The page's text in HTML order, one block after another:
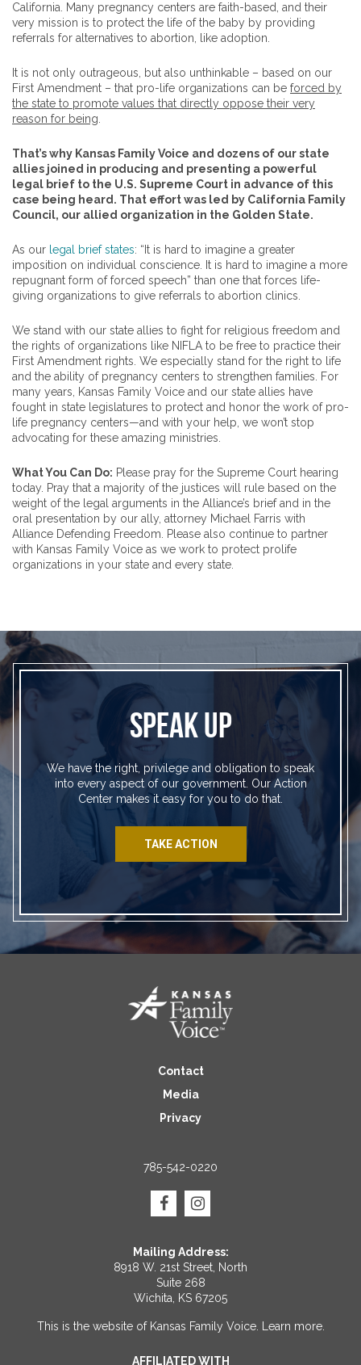
California. Many pregnancy centers are faith-based, and their
very mission is to protect the life of the baby by providing
referrals for alternatives to abortion, like adoption.
It is not only outrageous, but also unthinkable – based on our
First Amendment – that pro-life organizations can be forced by
the state to promote values that directly oppose their very
reason for being
That’s why Kansas Family Voice and dozens of our state
allies joined in producing and presenting a powerful
legal brief to the U.S. Supreme Court in advance of this
case being heard. That effort was led by California Family
Council, our allied organization in the Golden State.
As our legal brief states: “It is hard to imagine a greater
imposition on individual conscience. It is hard to imagine a more
repugnant form of forced speech” than one that forces life-
giving organizations to give referrals to abortion clinics.
We stand with our state allies to fight for religious freedom and
the rights of organizations like NIFLA to be free to practice their
First Amendment rights. We especially stand for the right to life
and the ability of pregnancy centers to strengthen families. For
many years, Kansas Family Voice and our state allies have
fought in state legislatures to protect and honor the work of pro-
life pregnancy centers—and with your help, we won’t stop
advocating for these amazing ministries.
What You Can Do: Please pray for the Supreme Court hearing
today. Pray that a majority of the justices will rule based on the
weight of the legal arguments in the Alliance’s brief and in the
oral presentation by our ally, attorney Michael Farris with
Alliance Defending Freedom. Please also continue to partner
with Kansas Family Voice as we work to protect prolife
organizations in your state and every state.
SPEAK UP
We have the right, privilege and obligation to speak
into every aspect of our government. Our Action
Center makes it easy for you to do that.
TAKE ACTION
Contact
Media
Privacy
785-542-0220
Mailing Address:
8918 W. 21st Street, North
Suite 268
Wichita, KS 67205
This is the website of Kansas Family Voice. Learn more.
AFFILIATED WITH